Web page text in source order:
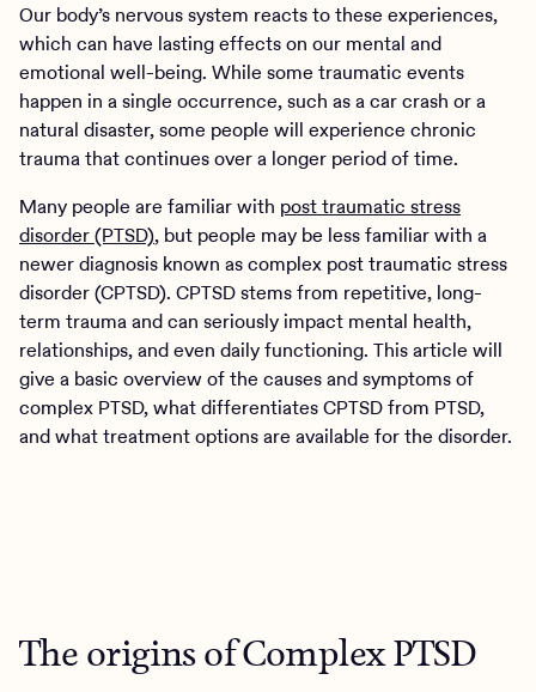
Our body’s nervous system reacts to these experiences,
which can have lasting effects on our mental and
emotional well-being. While some traumatic events
happen in a single occurrence, such as a car crash or a
natural disaster, some people will experience chronic
trauma that continues over a longer period of time.
Many people are familiar with post traumatic stress
disorder (PTSD), but people may be less familiar with a
newer diagnosis known as complex post traumatic stress
disorder (CPTSD). CPTSD stems from repetitive, long-
term trauma and can seriously impact mental health,
relationships, and even daily functioning. This article will
give a basic overview of the causes and symptoms of
complex PTSD, what differentiates CPTSD from PTSD,
and what treatment options are available for the disorder.
The origins of Complex PTSD